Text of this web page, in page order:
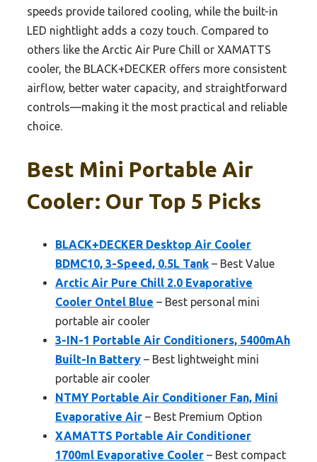
speeds provide tailored cooling, while the built-in
LED nightlight adds a cozy touch. Compared to
others like the Arctic Air Pure Chill or XAMATTS
cooler, the BLACK+DECKER offers more consistent
airflow, better water capacity, and straightforward
controls—making it the most practical and reliable
choice.
Best Mini Portable Air
Cooler: Our Top 5 Picks
BLACK+DECKER Desktop Air Cooler
BDMC10, 3-Speed, 0.5L Tank – Best Value
Arctic Air Pure Chill 2.0 Evaporative
Cooler Ontel Blue – Best personal mini
portable air cooler
3-IN-1 Portable Air Conditioners, 5400mAh
Built-In Battery – Best lightweight mini
portable air cooler
NTMY Portable Air Conditioner Fan, Mini
Evaporative Air – Best Premium Option
XAMATTS Portable Air Conditioner
1700ml Evaporative Cooler – Best compact